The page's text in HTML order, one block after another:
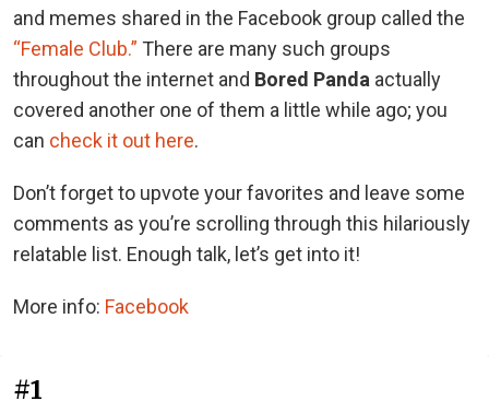
and memes shared in the Facebook group called the
“Female Club.” There are many such groups
throughout the internet and Bored Panda actually
covered another one of them a little while ago; you
can check it out here.
Don’t forget to upvote your favorites and leave some
comments as you’re scrolling through this hilariously
relatable list. Enough talk, let’s get into it!
More info: Facebook
#1